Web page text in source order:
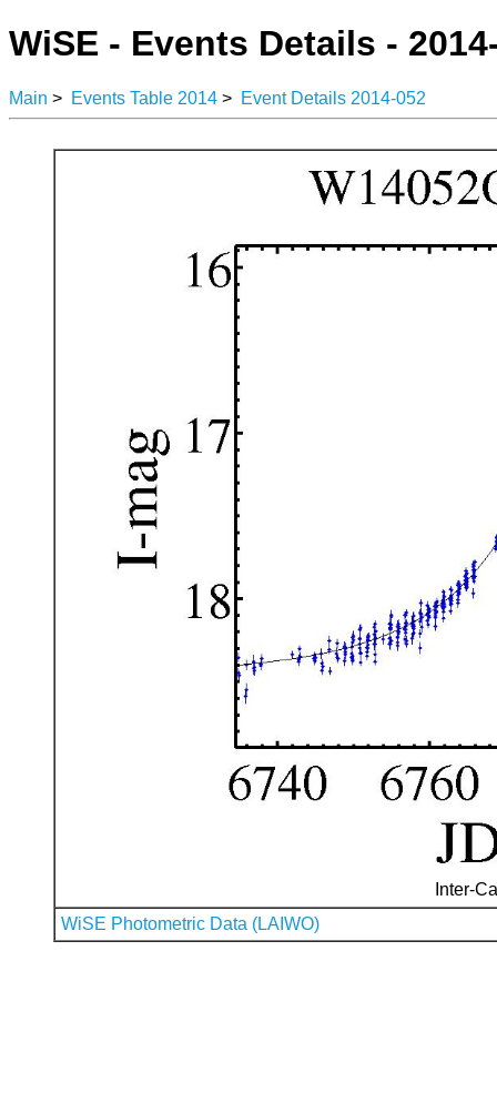
WiSE - Events Details -
Main > Events Table 2014 > Event Details 2014-052
Inter-
WiSE Photometric Data (LAIWO)